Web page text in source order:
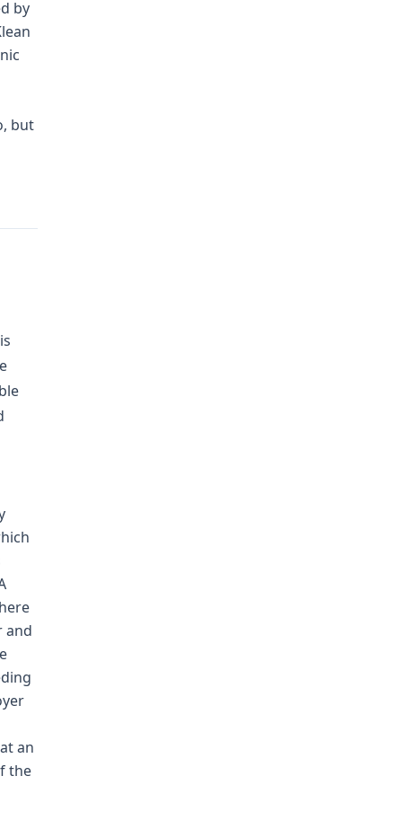
by
but
and
an
the